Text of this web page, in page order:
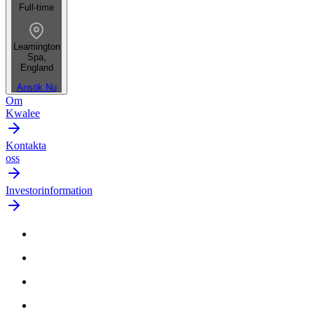
Full-time
Leamington
Spa,
England
Ansök Nu
Om
Kwalee
Kontakta
oss
Investorinformation